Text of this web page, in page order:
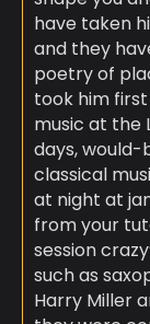
have taken
and they
poetry of
took him first
music at the
days, would-
classical
at night at
from your
session
such as
Harry Miller